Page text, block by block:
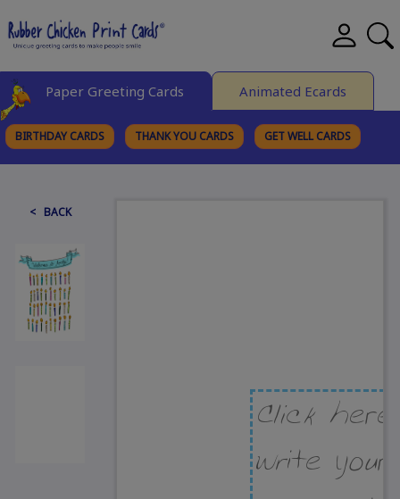
Paper Greeting Cards Animated Ecards
BIRTHDAY CARDS THANK YOU CARDS GET WELL CARDS
< BACK